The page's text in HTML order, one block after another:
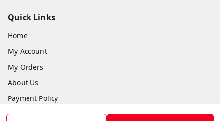
Quick Links
Home
My Account
My Orders
About Us
Payment Policy
Privacy Policy